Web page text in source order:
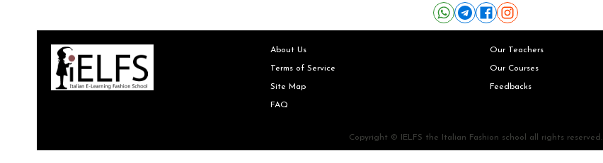
About Us
Terms of Service
Site Map
FAQ
Our Teachers
Our Courses
Feedbacks
Copyright © IELFS the Italian Fashion school all rights reserved.